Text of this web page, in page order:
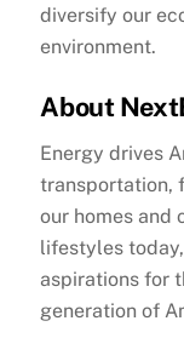
diversify our
environment.
About
Energy drives
transportation,
our homes and
lifestyles
aspirations for
generation of